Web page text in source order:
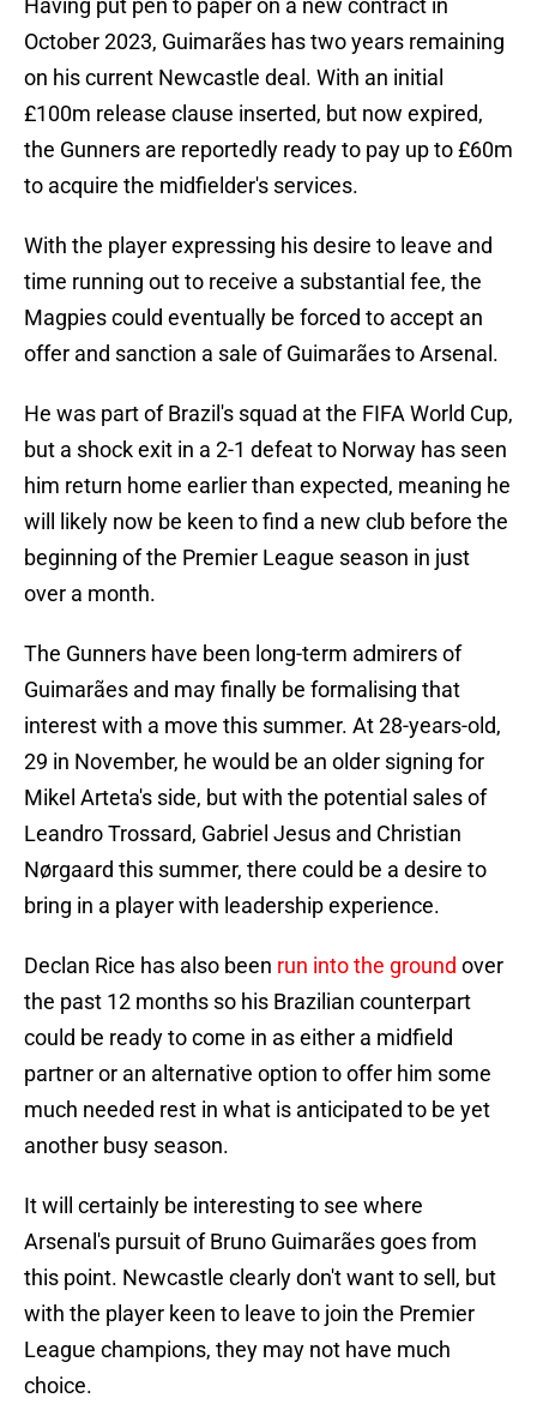
Having put pen to paper on a new contract in
October 2023, Guimarães has two years remaining
on his current Newcastle deal. With an initial
£100m release clause inserted, but now expired,
the Gunners are reportedly ready to pay up to £60m
to acquire the midfielder's services.
With the player expressing his desire to leave and
time running out to receive a substantial fee, the
Magpies could eventually be forced to accept an
offer and sanction a sale of Guimarães to Arsenal.
He was part of Brazil's squad at the FIFA World Cup,
but a shock exit in a 2-1 defeat to Norway has seen
him return home earlier than expected, meaning he
will likely now be keen to find a new club before the
beginning of the Premier League season in just
over a month.
The Gunners have been long-term admirers of
Guimarães and may finally be formalising that
interest with a move this summer. At 28-years-old,
29 in November, he would be an older signing for
Mikel Arteta's side, but with the potential sales of
Leandro Trossard, Gabriel Jesus and Christian
Nørgaard this summer, there could be a desire to
bring in a player with leadership experience.
Declan Rice has also been run into the ground over
the past 12 months so his Brazilian counterpart
could be ready to come in as either a midfield
partner or an alternative option to offer him some
much needed rest in what is anticipated to be yet
another busy season.
It will certainly be interesting to see where
Arsenal's pursuit of Bruno Guimarães goes from
this point. Newcastle clearly don't want to sell, but
with the player keen to leave to join the Premier
League champions, they may not have much
choice.